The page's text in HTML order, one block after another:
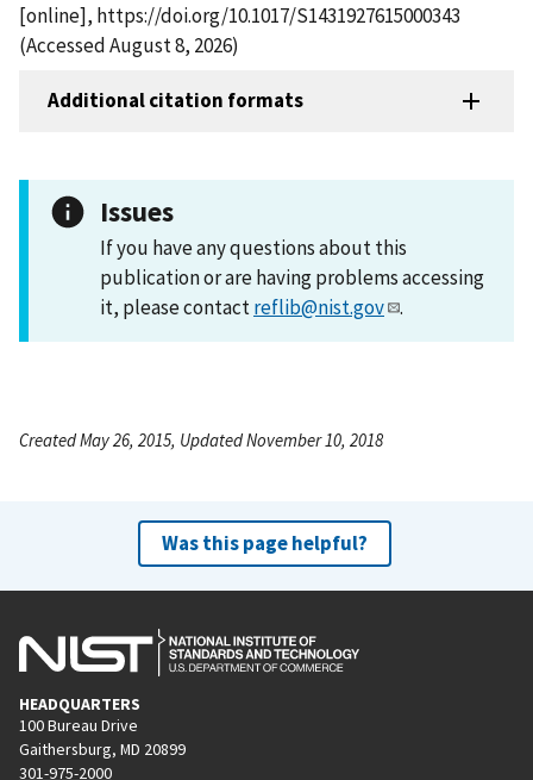
[online], https://doi.org/10.1017/S1431927615000343
(Accessed August 8, 2026)
Additional citation formats
Issues
If you have any questions about this
publication or are having problems accessing
it, please contactreflib@nist.gov .
Created May 26, 2015, Updated November 10, 2018
Was this page helpful?
HEADQUARTERS
100 Bureau Drive
Gaithersburg, MD 20899
301-975-2000